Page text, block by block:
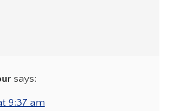
says:
9:37 am